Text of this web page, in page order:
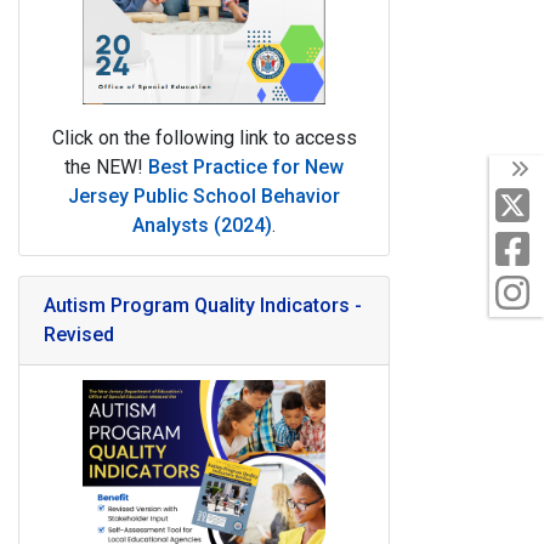
X
Click on the following link to access
the NEW! Best Practice for New
Jersey Public School Behavior
Analysts (2024).
Autism Program Quality Indicators -
Revised